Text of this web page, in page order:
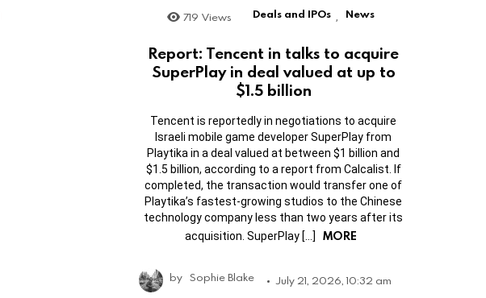
719 Views Deals and IPOs News
Report: Tencent in talks to acquire
SuperPlay in deal valued at up to
$1.5 billion
Tencent is reportedly in negotiations to acquire
Israeli mobile game developer SuperPlay from
Playtika in a deal valued at between $1 billion and
$1.5 billion, according to a report from Calcalist. If
completed, the transaction would transfer one of
Playtika’s fastest-growing studios to the Chinese
technology company less than two years after its
acquisition. SuperPlay […]
MORE
by Sophie Blake July 21, 2026, 10:32 am